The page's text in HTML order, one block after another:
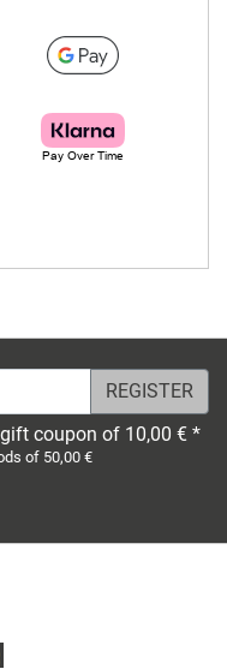
coupon of 10,00 € *
of 50,00 €